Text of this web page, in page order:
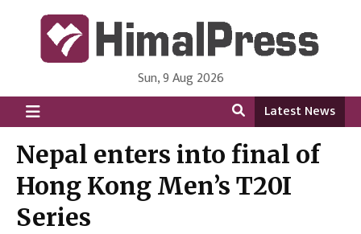
HimalPress | English
Online News Portal from Nepal in English Language
Sun, 9 Aug 2026
Latest News
Nepal enters into final of
Hong Kong Men’s T20I
Series